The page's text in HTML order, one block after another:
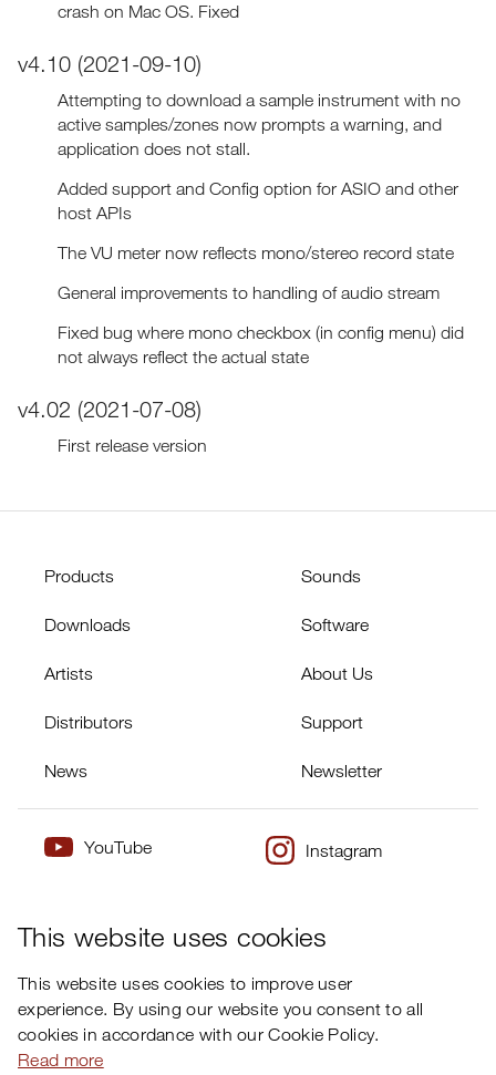
crash on Mac OS. Fixed
v4.10 (2021-09-10)
Attempting to download a sample instrument with no
active samples/zones now prompts a warning, and
application does not stall.
Added support and Config option for ASIO and other
host APIs
The VU meter now reflects mono/stereo record state
General improvements to handling of audio stream
Fixed bug where mono checkbox (in config menu) did
not always reflect the actual state
v4.02 (2021-07-08)
First release version
Products Sounds
Downloads Software
Artists About Us
Distributors Support
News Newsletter
YouTube Instagram
This website uses cookies
This website uses cookies to improve user
experience. By using our website you consent to all
cookies in accordance with our Cookie Policy.
Read more